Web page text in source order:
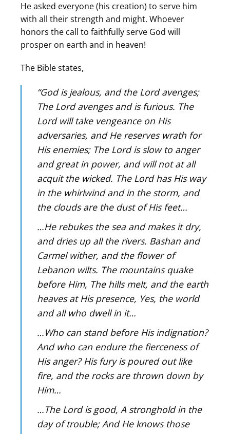
He asked everyone (his creation) to serve him
with all their strength and might. Whoever
honors the call to faithfully serve God will
prosper on earth and in heaven!
The Bible states,
“God is jealous, and the Lord avenges;
The Lord avenges and is furious. The
Lord will take vengeance on His
adversaries, and He reserves wrath for
His enemies; The Lord is slow to anger
and great in power, and will not at all
acquit the wicked. The Lord has His way
in the whirlwind and in the storm, and
the clouds are the dust of His feet…
…He rebukes the sea and makes it dry,
and dries up all the rivers. Bashan and
Carmel wither, and the flower of
Lebanon wilts. The mountains quake
before Him, The hills melt, and the earth
heaves at His presence, Yes, the world
and all who dwell in it…
…Who can stand before His indignation?
And who can endure the fierceness of
His anger? His fury is poured out like
fire, and the rocks are thrown down by
Him…
…The Lord is good, A stronghold in the
day of trouble; And He knows those